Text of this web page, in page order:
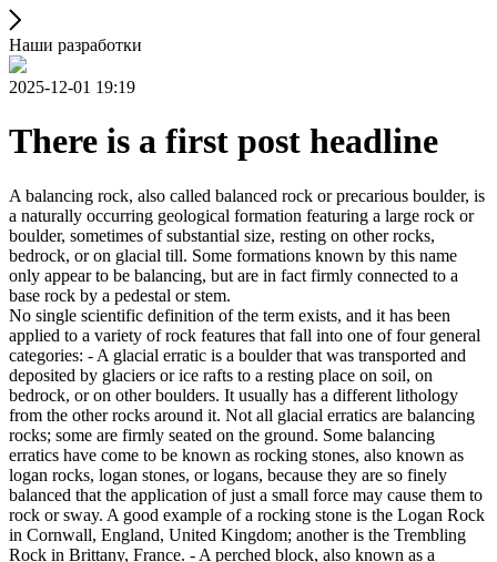
Наши разработки
2025-12-01 19:19
There is a first post headline
A balancing rock, also called balanced rock or precarious boulder, is
a naturally occurring geological formation featuring a large rock or
boulder, sometimes of substantial size, resting on other rocks,
bedrock, or on glacial till. Some formations known by this name
only appear to be balancing, but are in fact firmly connected to a
base rock by a pedestal or stem.
No single scientific definition of the term exists, and it has been
applied to a variety of rock features that fall into one of four general
categories: - A glacial erratic is a boulder that was transported and
deposited by glaciers or ice rafts to a resting place on soil, on
bedrock, or on other boulders. It usually has a different lithology
from the other rocks around it. Not all glacial erratics are balancing
rocks; some are firmly seated on the ground. Some balancing
erratics have come to be known as rocking stones, also known as
logan rocks, logan stones, or logans, because they are so finely
balanced that the application of just a small force may cause them to
rock or sway. A good example of a rocking stone is the Logan Rock
in Cornwall, England, United Kingdom; another is the Trembling
Rock in Brittany, France. - A perched block, also known as a